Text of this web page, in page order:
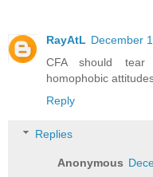
RayAtL December
CFA should tear
homophobic
Reply
Replies
Anonymous